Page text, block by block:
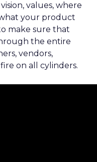
values, where
your product
make sure that
the entire
vendors,
on all cylinders.